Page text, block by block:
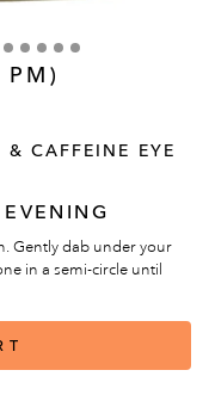
PM)
CAFFEINE EYE
Gently dab under your
in a semi-circle until